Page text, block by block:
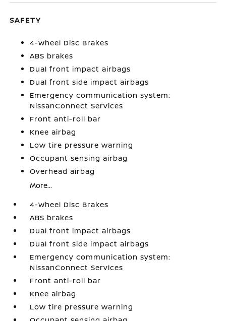
SAFETY
4-Wheel Disc Brakes
ABS brakes
Dual front impact airbags
Dual front side impact airbags
Emergency communication system:
NissanConnect Services
Front anti-roll bar
Knee airbag
Low tire pressure warning
Occupant sensing airbag
Overhead airbag
More...
4-Wheel Disc Brakes
ABS brakes
Dual front impact airbags
Dual front side impact airbags
Emergency communication system:
NissanConnect Services
Front anti-roll bar
Knee airbag
Low tire pressure warning